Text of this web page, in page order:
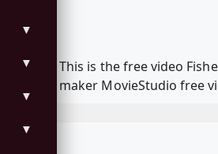
▼
▼
▼
▼
This is the free video
maker MovieStudio free